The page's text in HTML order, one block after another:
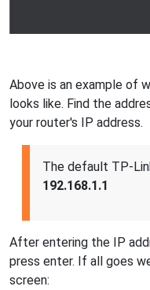
Above is an example of
looks like. Find the
your router's IP address.
The default TP-
192.168.1.1
After entering the IP
press enter. If all goes
screen: